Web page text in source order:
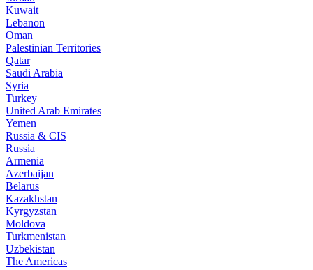
Kuwait
Lebanon
Oman
Palestinian Territories
Qatar
Saudi Arabia
Syria
Turkey
United Arab Emirates
Yemen
Russia & CIS
Russia
Armenia
Azerbaijan
Belarus
Kazakhstan
Kyrgyzstan
Moldova
Turkmenistan
Uzbekistan
The Americas